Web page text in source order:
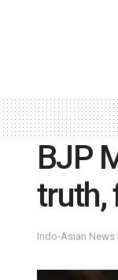
BJP
truth,
Indo-Asian News